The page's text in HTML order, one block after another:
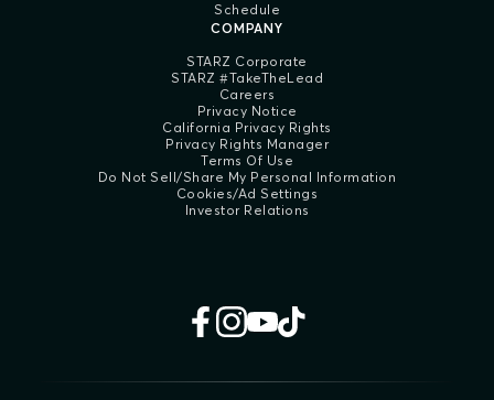
Schedule
COMPANY
STARZ Corporate
STARZ #TakeTheLead
Careers
Privacy Notice
California Privacy Rights
Privacy Rights Manager
Terms Of Use
Do Not Sell/Share My Personal Information
Cookies/Ad Settings
Investor Relations